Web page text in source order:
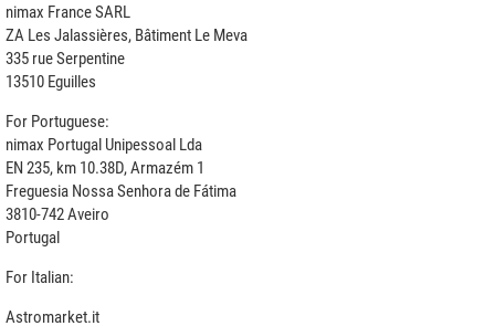
nimax France SARL
ZA Les Jalassières, Bâtiment Le Meva
335 rue Serpentine
13510 Eguilles
For Portuguese:
nimax Portugal Unipessoal Lda
EN 235, km 10.38D, Armazém 1
Freguesia Nossa Senhora de Fátima
3810-742 Aveiro
Portugal
For Italian:
Astromarket.it